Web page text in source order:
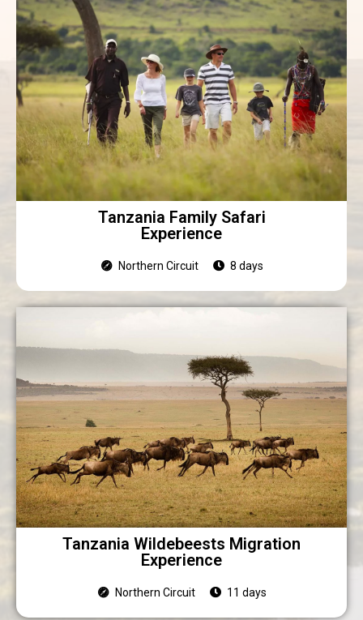
Tanzania Family Safari
Experience
Northern Circuit 8 days
Tanzania Wildebeests Migration
Experience
Northern Circuit 11 days